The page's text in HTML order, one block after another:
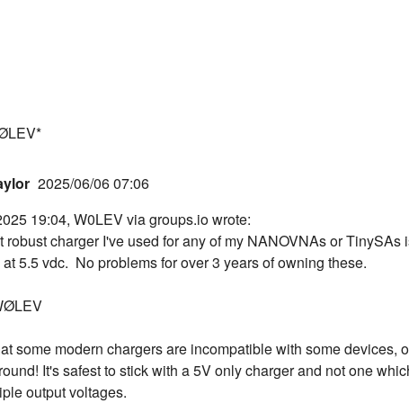
2025/06/06 07:06
19:04, W0LEV via groups.io wrote:
robust charger I've used for any of my NANOVNAs or TinySAs
at 5.5 vdc. No problems for over 3 years of owning these.
some modern chargers are incompatible with some devices,
It's safest to stick with a 5V only charger and not one
output voltages.